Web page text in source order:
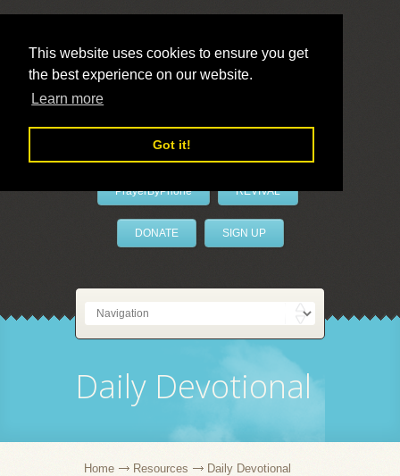
This website uses cookies to ensure you get
the best experience on our website.
Learn more
Got it!
LivePrayer
PrayerByPhone REVIVAL
DONATE SIGN UP
Daily Devotional
Home Resources Daily Devotional